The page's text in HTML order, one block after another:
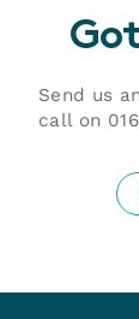
Send us
call on